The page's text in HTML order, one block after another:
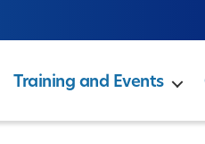
Training and Events